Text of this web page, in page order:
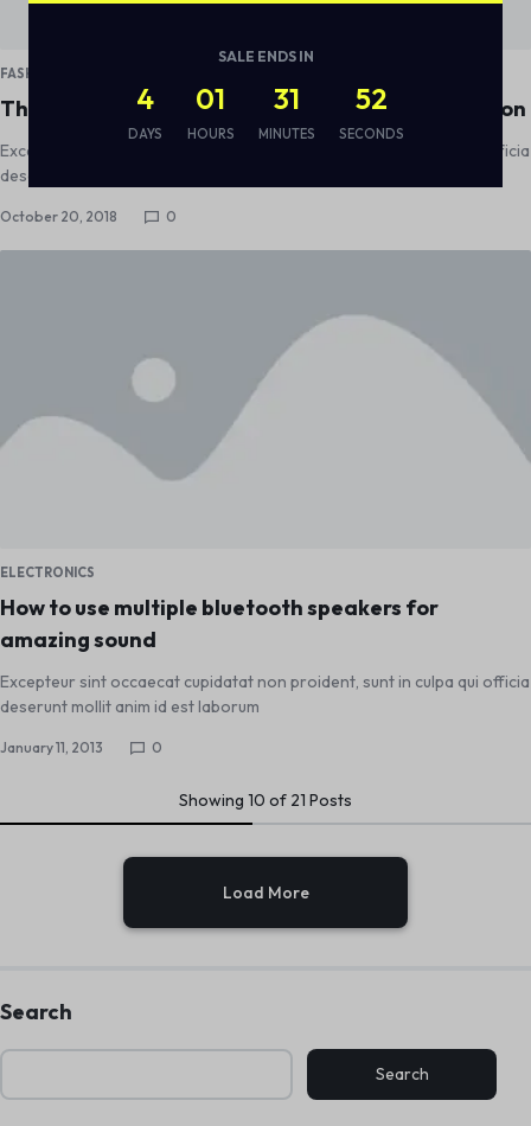
FASHION
Thank You For Supporting the Surfrider Foundation
Excepteur sint occaecat cupidatat non proident, sunt in culpa qui officia
deserunt mollit anim id est laborum
October 20, 2018 0
ELECTRONICS
How to use multiple bluetooth speakers for
amazing sound
Excepteur sint occaecat cupidatat non proident, sunt in culpa qui officia
deserunt mollit anim id est laborum
January 11, 2013 0
Showing 10 of 21 Posts
Load More
Search
Search
SALE ENDS IN
4
DAYS
01
HOURS
31
MINUTES
51
SECONDS